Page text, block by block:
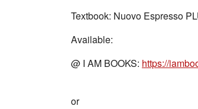
Textbook: Nuovo Espresso
Available:
@ I AM BOOKS: https://
or